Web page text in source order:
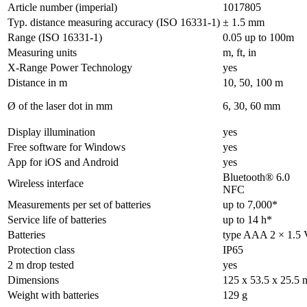
Article number (imperial)
1017805
Typ. distance measuring accuracy (ISO 16331-1) ± 1.5 mm
Range (ISO 16331-1)
0.05 up to 100m
Measuring units
m, ft, in
X-Range Power Technology
yes
Distance in m
Ø of the laser dot in mm
10, 50, 100 m
6, 30, 60 mm
Display illumination
yes
Free software for Windows
yes
App for iOS and Android
yes
Wireless interface
Bluetooth® 6.0
NFC
Measurements per set of batteries
up to 7,000*
Service life of batteries
up to 14 h*
Batteries
type AAA 2 × 1.5
Protection class
IP65
2 m drop tested
yes
Dimensions
125 x 53.5 x 25.5
Weight with batteries
129 g